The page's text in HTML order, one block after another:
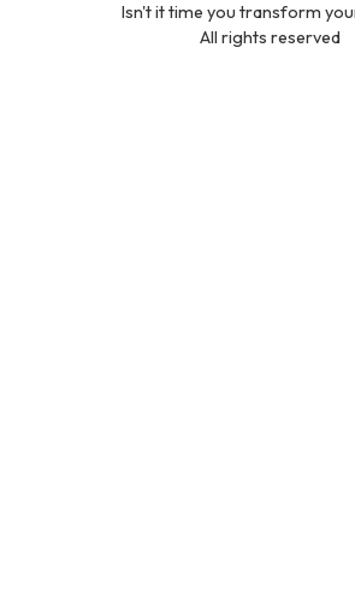
Isn't it time you transform
All rights reserved